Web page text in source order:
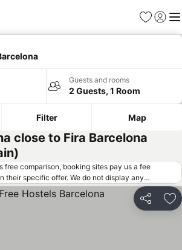
Favorites
Sign in
Guests and rooms
2 Guests, 1 Room
Filter Map
close to Fira Barcelona
free comparison, booking sites pay us a fee
their specific offer. We do not display any
offers) that do not meet our minimum fee
offers may on occasion be available under
updated offers from online booking sites
Share